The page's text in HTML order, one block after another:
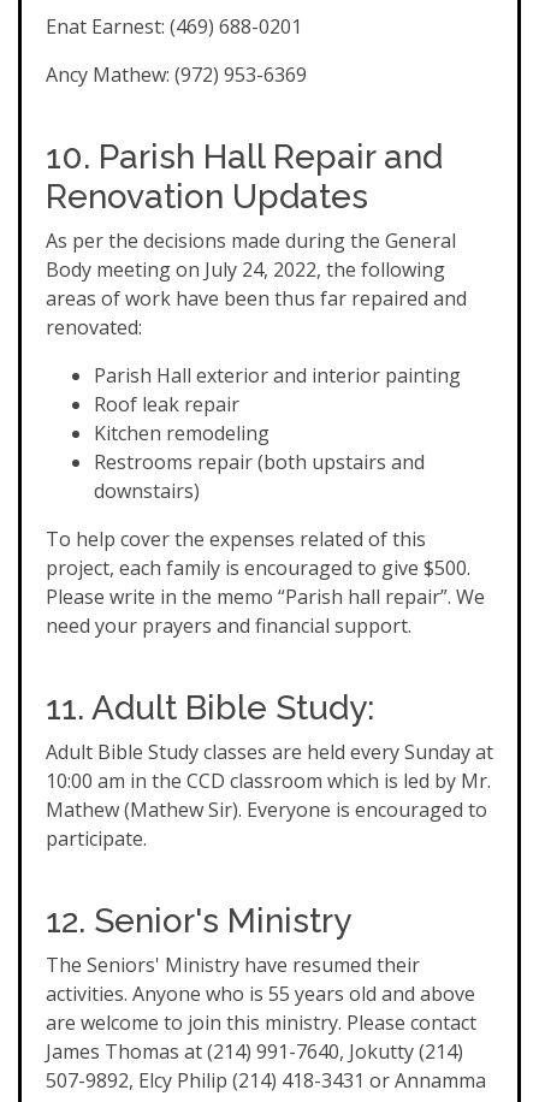
Enat Earnest: (469) 688-0201
Ancy Mathew: (972) 953-6369
10. Parish Hall Repair and
Renovation Updates
As per the decisions made during the General
Body meeting on July 24, 2022, the following
areas of work have been thus far repaired and
renovated:
Parish Hall exterior and interior painting
Roof leak repair
Kitchen remodeling
Restrooms repair (both upstairs and
downstairs)
To help cover the expenses related of this
project, each family is encouraged to give $500.
Please write in the memo “Parish hall repair”. We
need your prayers and financial support.
11. Adult Bible Study:
Adult Bible Study classes are held every Sunday at
10:00 am in the CCD classroom which is led by Mr.
Mathew (Mathew Sir). Everyone is encouraged to
participate.
12. Senior's Ministry
The Seniors' Ministry have resumed their
activities. Anyone who is 55 years old and above
are welcome to join this ministry. Please contact
James Thomas at (214) 991-7640, Jokutty (214)
507-9892, Elcy Philip (214) 418-3431 or Annamma